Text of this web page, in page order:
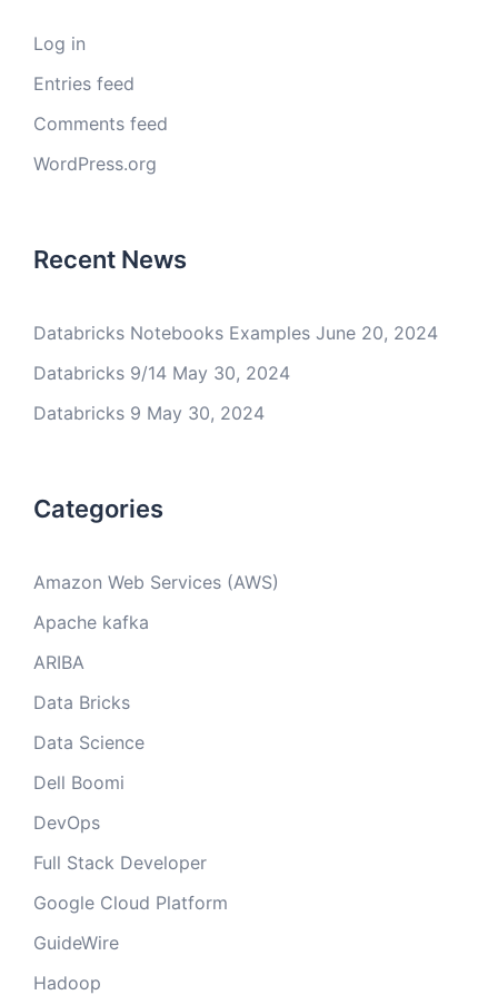
Log in
Entries feed
Comments feed
WordPress.org
Recent News
Databricks Notebooks Examples June 20, 2024
Databricks 9/14 May 30, 2024
Databricks 9 May 30, 2024
Categories
Amazon Web Services (AWS)
Apache kafka
ARIBA
Data Bricks
Data Science
Dell Boomi
DevOps
Full Stack Developer
Google Cloud Platform
GuideWire
Hadoop